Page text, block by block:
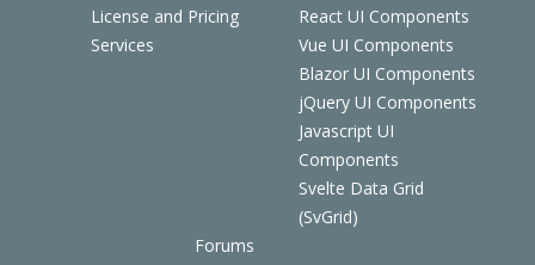
License and Pricing
Services
React UI Components
Vue UI Components
Blazor UI Components
jQuery UI Components
Javascript UI
Components
Svelte Data Grid
(SvGrid)
Forums